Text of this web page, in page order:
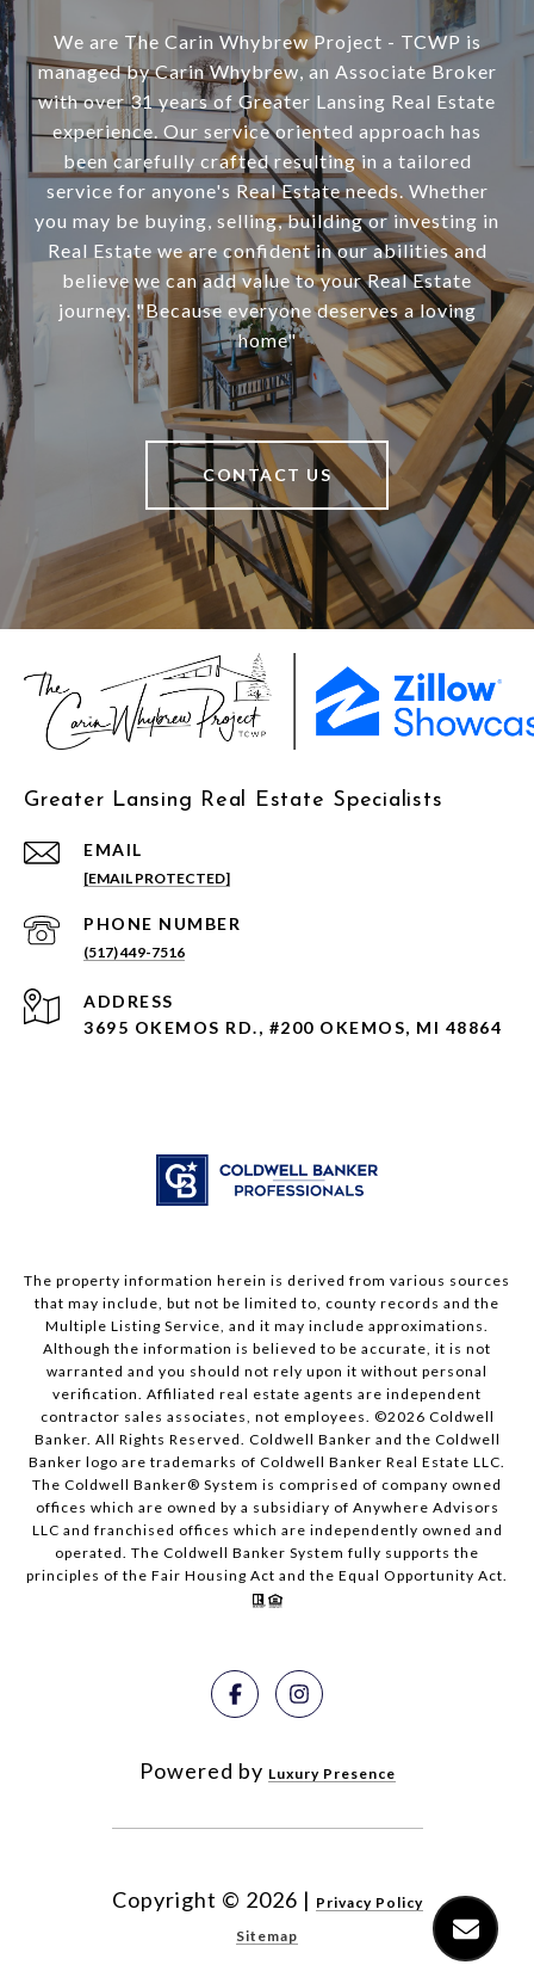
We are The Carin Whybrew Project - TCWP is
managed by Carin Whybrew, an Associate Broker
with over 31 years of Greater Lansing Real Estate
experience. Our service oriented approach has
been carefully crafted resulting in a tailored
service for anyone's Real Estate needs. Whether
you may be buying, selling, building or investing in
Real Estate we are confident in our abilities and
believe we can add value to your Real Estate
journey. "Because everyone deserves a loving
home"
CONTACT US
Greater Lansing Real Estate Specialists
EMAIL
[EMAIL PROTECTED]
PHONE NUMBER
(517) 449-7516
ADDRESS
3695 OKEMOS RD., #200 OKEMOS, MI 48864
The property information herein is derived from various sources
that may include, but not be limited to, county records and the
Multiple Listing Service, and it may include approximations.
Although the information is believed to be accurate, it is not
warranted and you should not rely upon it without personal
verification. Affiliated real estate agents are independent
contractor sales associates, not employees. ©2026 Coldwell
Banker. All Rights Reserved. Coldwell Banker and the Coldwell
Banker logo are trademarks of Coldwell Banker Real Estate LLC.
The Coldwell Banker® System is comprised of company owned
offices which are owned by a subsidiary of Anywhere Advisors
LLC and franchised offices which are independently owned and
operated. The Coldwell Banker System fully supports the
principles of the Fair Housing Act and the Equal Opportunity Act.
Powered by Luxury Presence
Copyright © 2026 | Privacy Policy
Sitemap